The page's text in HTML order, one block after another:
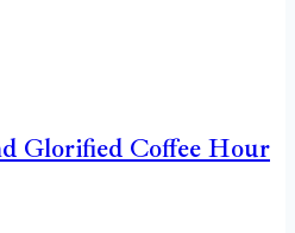
Glorified Coffee Hour